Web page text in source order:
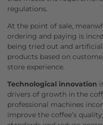
regulations.
At the point of sale,
ordering and paying is
being tried out and
products based on
store experience.
Technological innovation
drivers of growth in the
professional machines
improve the coffee’s